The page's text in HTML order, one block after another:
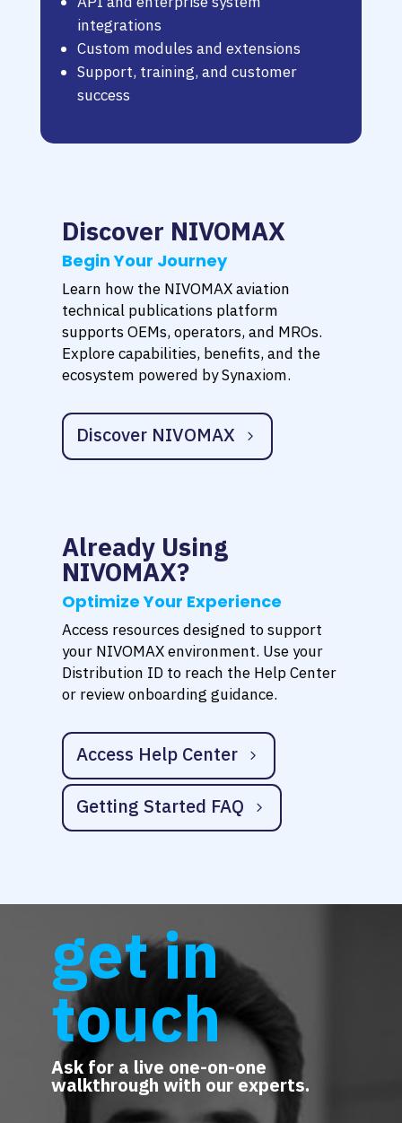
integrations
Custom modules and extensions
Support, training, and customer
success
Discover NIVOMAX
Begin Your Journey
Learn how the NIVOMAX aviation
technical publications platform
supports OEMs, operators, and MROs.
Explore capabilities, benefits, and the
ecosystem powered by Synaxiom.
Discover NIVOMAX
Already Using
NIVOMAX?
Optimize Your Experience
Access resources designed to support
your NIVOMAX environment. Use your
Distribution ID to reach the Help Center
or review onboarding guidance.
Access Help Center
Getting Started FAQ
get in
touch
Ask for a live one-on-one
walkthrough with our experts.